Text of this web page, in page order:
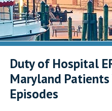
Duty of Hospital
Maryland
Episodes